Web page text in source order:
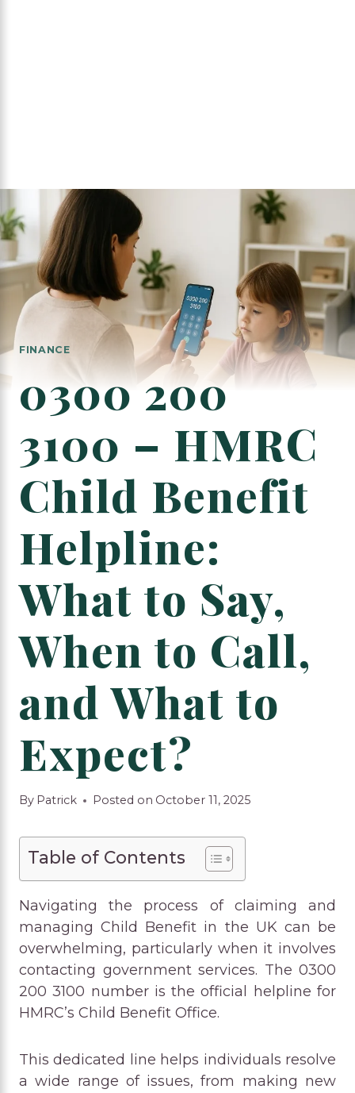
FINANCE
0300 200
3100 – HMRC
Child Benefit
Helpline:
What to Say,
When to Call,
and What to
Expect?
By Patrick Posted on October 11, 2025
Table of Contents
Navigating the process of claiming and
managing Child Benefit in the UK can be
overwhelming, particularly when it involves
contacting government services. The 0300
200 3100 number is the official helpline for
HMRC’s Child Benefit Office.
This dedicated line helps individuals resolve
a wide range of issues, from making new